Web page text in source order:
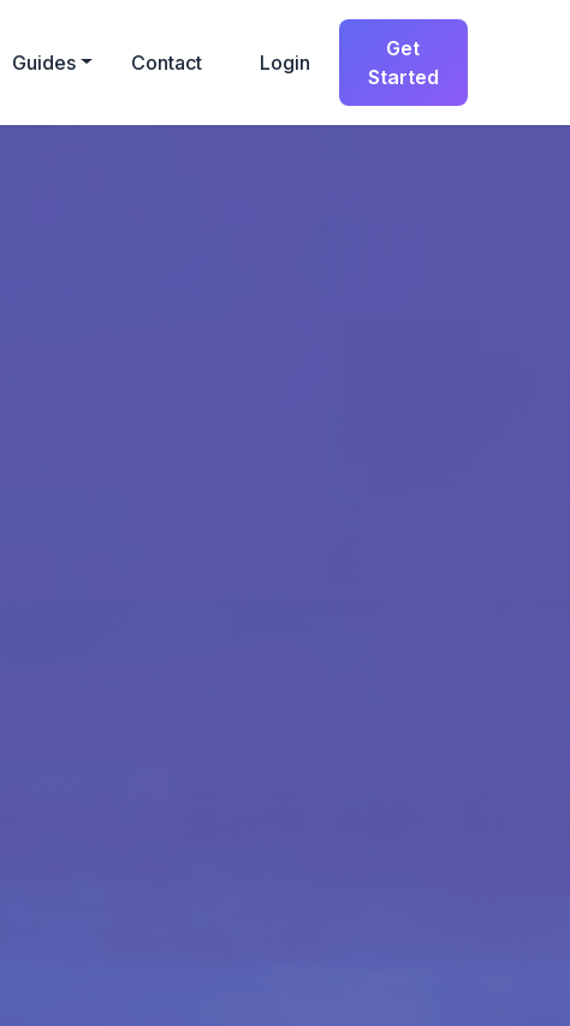
Guides Contact Login
Get
Started